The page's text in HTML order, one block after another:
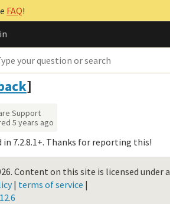
FAQ!
]
Support
5 years ago
7.2.8.1+. Thanks for reporting this!
Content on this site is licensed under a
| terms of service |